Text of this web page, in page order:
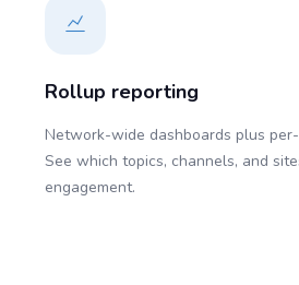
Rollup reporting
Network-wide dashboards plus
See which topics, channels, and
engagement.